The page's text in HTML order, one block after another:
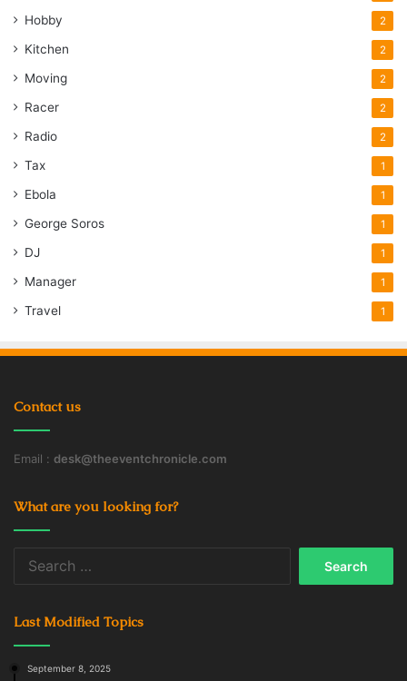
Hobby 2
Kitchen 2
Moving 2
Racer 2
Radio 2
Tax 1
Ebola 1
George Soros 1
DJ 1
Manager 1
Travel 1
Contact us
Email : desk@theeventchronicle.com
What are you looking for?
Last Modified Topics
September 8, 2025